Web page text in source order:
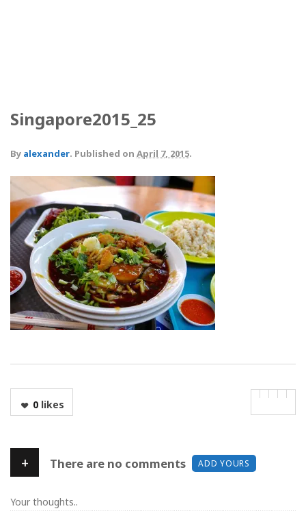
Singapore2015_25
By alexander. Published on April 7, 2015.
0likes
+ There are no comments ADD YOURS